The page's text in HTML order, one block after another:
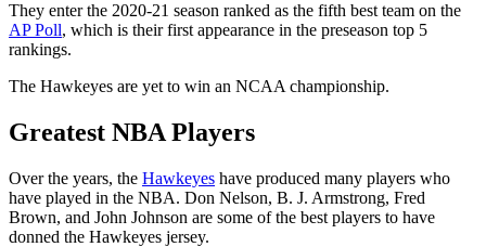
They enter the 2020-21 season ranked as the fifth best team on the
AP Poll, which is their first appearance in the preseason top 5
rankings.
The Hawkeyes are yet to win an NCAA championship.
Greatest NBA Players
Over the years, the Hawkeyes have produced many players who
have played in the NBA. Don Nelson, B. J. Armstrong, Fred
Brown, and John Johnson are some of the best players to have
donned the Hawkeyes jersey.